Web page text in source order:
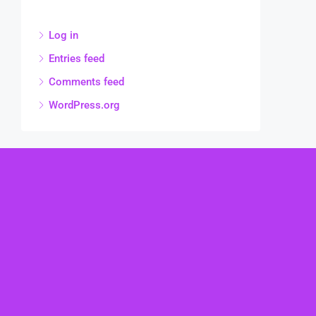
Log in
Entries feed
Comments feed
WordPress.org